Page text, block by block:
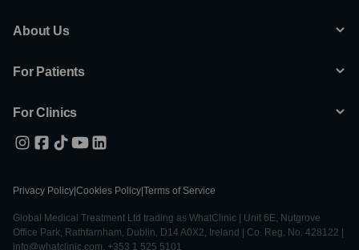
About Us
For Patients
For Clinics
Privacy Policy Cookies Policy Terms of Service
Global Medical Treatment Ltd trading as WhatClinic | Unit 6E, Nutgrove
Office Park, Rathfarnham, Dublin, D14 A0X2, Ireland | Co. Reg. No. 428122 |
info@whatclinic.com, +353 1 525 5101